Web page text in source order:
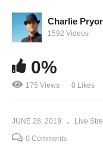
The Witcher 2:
Charlie Pryor
1592 Videos
0%
175 Views 0 Likes
JUNE 28, 2019 Live
0 Comments